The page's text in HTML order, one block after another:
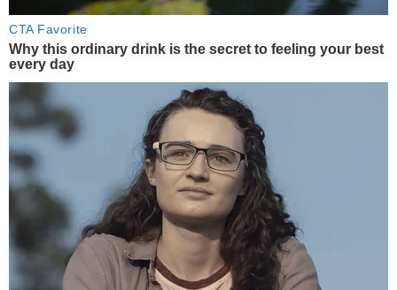
CTA Favorite
Why this ordinary drink is the secret to feeling your best
every day